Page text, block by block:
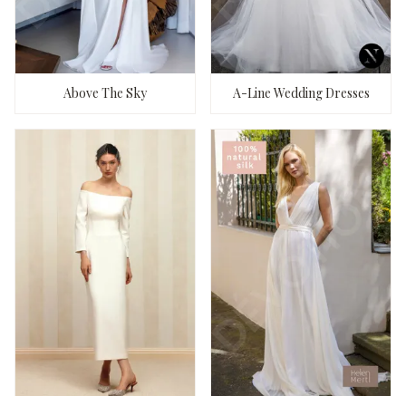
Above The Sky A-Line Wedding Dresses